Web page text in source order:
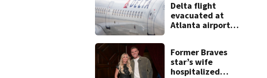
Delta flight
evacuated at
Atlanta airport
cockpit
Former Braves
star’s wife
hospitalized